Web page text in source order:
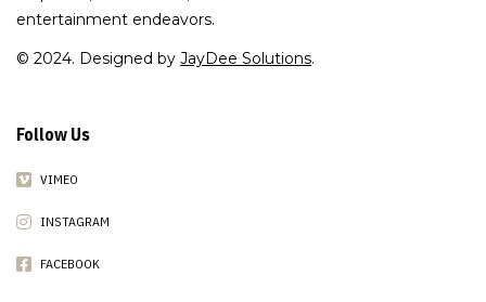
entertainment endeavors.
© 2024. Designed by JayDee Solutions.
Follow Us
VIMEO
INSTAGRAM
FACEBOOK